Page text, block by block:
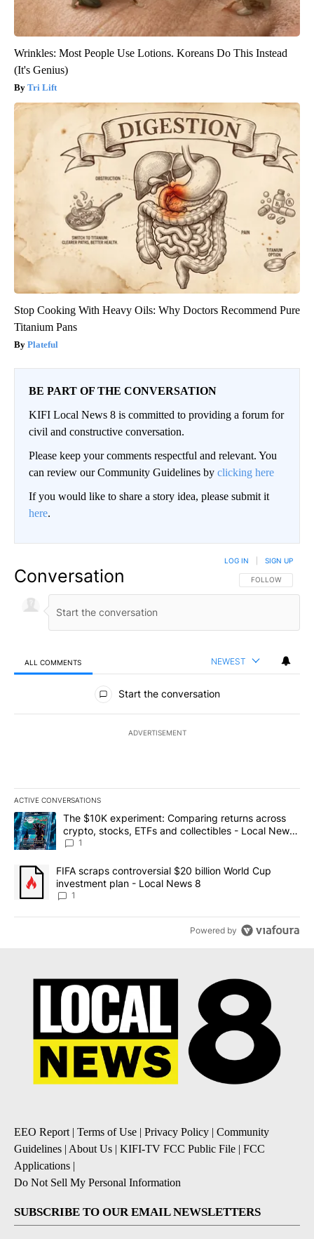
Wrinkles: Most People Use Lotions. Koreans Do This Instead
(It's Genius)
Tri Lift
Stop Cooking With Heavy Oils: Why Doctors Recommend Pure
Titanium Pans
Plateful
BE PART OF THE CONVERSATION
KIFI Local News 8 is committed to providing a forum for
civil and constructive conversation.
Please keep your comments respectful and relevant. You
can review our Community Guidelines by clicking here
If you would like to share a story idea, please submit it
here.
Conversation FOLLOW THIS
FOLLOW
LOG IN SIGN UP
ALL COMMENTS NEWEST
All Comments
Start the conversation
ADVERTISEMENT
ACTIVE CONVERSATIONS
The following is a list of the most commented articles in the last
A trending article titled "The $10K experiment: Comparing
The $10K experiment: Comparing returns across
crypto, stocks, ETFs and collectibles - Local News
8
1
A trending article titled "FIFA scraps controversial $20 billion
FIFA scraps controversial $20 billion World Cup
investment plan - Local News 8
1
Powered by
EEO Report| Terms of Use | Privacy Policy | Community
Guidelines | About Us | KIFI-TV FCC Public File | FCC
Applications |
Do Not Sell My Personal Information
SUBSCRIBE TO OUR EMAIL NEWSLETTERS